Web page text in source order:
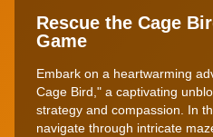
Rescue the Cage
Game
Embark on a heartwarming
Cage Bird," a captivating
strategy and compassion. In
navigate through intricate